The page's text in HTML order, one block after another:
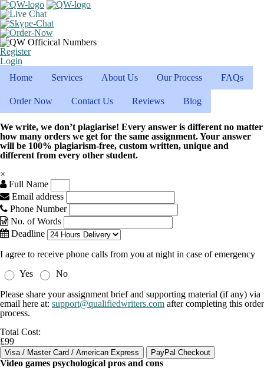
Register
Login
Home
Services About Us Our Process FAQs
Order Now Contact Us Reviews Blog
We write, we don’t plagiarise! Every answer is different no matter
how many orders we get for the same assignment. Your answer
will be 100% plagiarism-free, custom written, unique and
different from every other student.
×
Full Name
Email address
Phone Number
No. of Words
Deadline
I agree to receive phone calls from you at night in case of emergency
Yes
No
Please share your assignment brief and supporting material (if any) via
email here at: support@qualifiedwriters.com after completing this order
process.
Total Cost:
£99
Video games psychological pros and cons